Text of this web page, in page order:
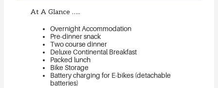
At A Glance …..
Overnight Accommodation
Pre-dinner snack
Two course dinner
Deluxe Continental Breakfast
Packed lunch
Bike Storage
Battery charging for E-bikes (detachable
batteries)